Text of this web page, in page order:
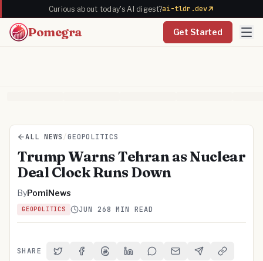
Curious about today's AI digest?ai-tldr.dev
Pomegra Get Started
ALL NEWS /GEOPOLITICS
Trump Warns Tehran as Nuclear
Deal Clock Runs Down
ByPomiNews
GEOPOLITICS JUN 268 MIN READ
SHARE Share on Twitter
Share on Facebook
Share on Threads
Share on LinkedIn
Share on Reddit
Share via Email
Share onCopy Link